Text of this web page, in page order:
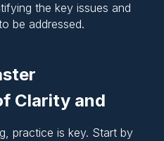
Clarity and
Clarity and
the key issues and
be addressed.
Clarity and
practice is key. Start by